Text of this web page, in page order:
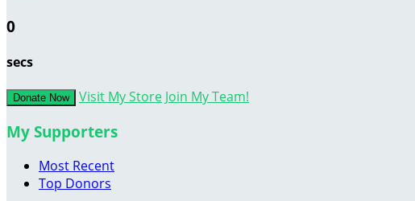
0
secs
Donate Now Visit My Store Join My Team!
My Supporters
Most Recent
Top Donors